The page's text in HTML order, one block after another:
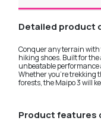
Detailed product
Conquer any terrain
hiking shoes. Built for
unbeatable performance
Whether you're trekking
forests, the Maipo 3 will
Product features